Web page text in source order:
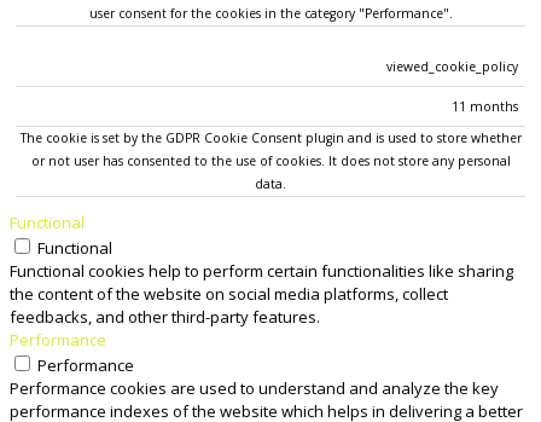
user consent for the cookies in the category "Performance".
viewed_cookie_policy
11 months
The cookie is set by the GDPR Cookie Consent plugin and is used to store whether
or not user has consented to the use of cookies. It does not store any personal
data.
Functional
Functional
Functional cookies help to perform certain functionalities like sharing
the content of the website on social media platforms, collect
feedbacks, and other third-party features.
Performance
Performance
Performance cookies are used to understand and analyze the key
performance indexes of the website which helps in delivering a better